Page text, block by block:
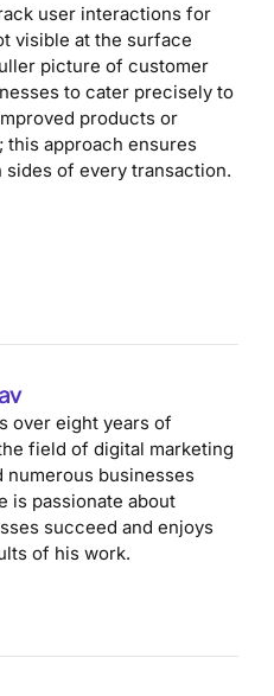
user interactions for
visible at the surface
picture of customer
to cater precisely to
products or
approach ensures
of every transaction.
over eight years of
field of digital marketing
numerous businesses
is passionate about
succeed and enjoys
of his work.